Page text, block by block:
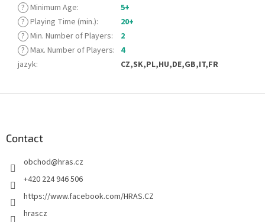
? Minimum Age:
5+
? Playing Time (min.):
20+
? Min. Number of Players:
2
? Max. Number of Players: 4
jazyk: CZ,SK,PL,HU,DE,GB,IT,FR
Contact
obchod@hras.cz
+420 224 946 506
https://www.facebook.com/HRAS.CZ
hrascz